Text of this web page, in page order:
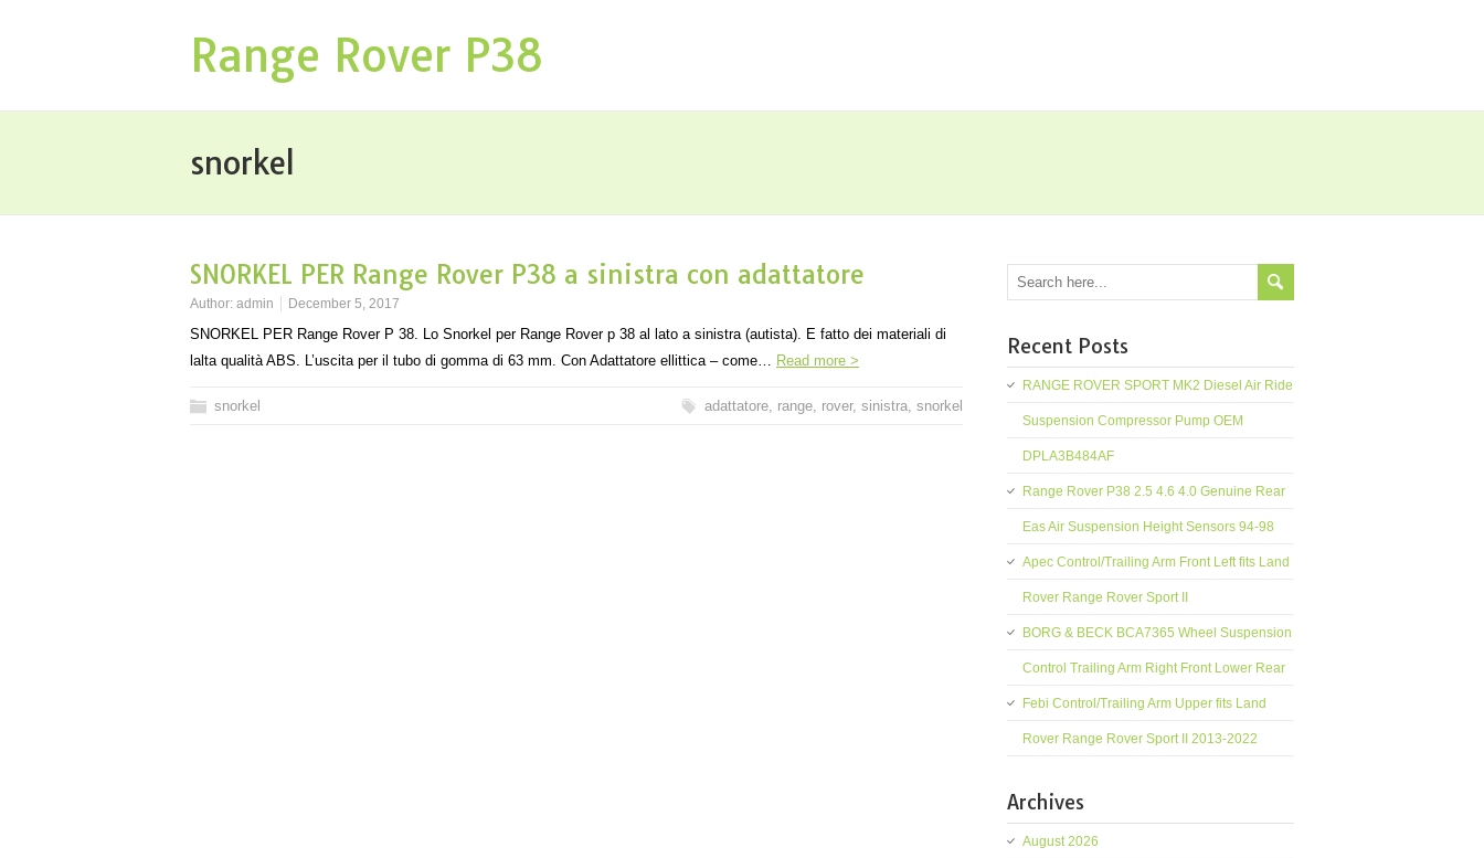
Range Rover P38
snorkel
SNORKEL PER Range Rover P38 a sinistra con adattatore
Author: admin December 5, 2017
SNORKEL PER Range Rover P 38. Lo Snorkel per Range Rover p 38 al lato a sinistra (autista). E fatto dei materiali di
lalta qualità ABS. L’uscita per il tubo di gomma di 63 mm. Con Adattatore ellittica – come… Read more >
snorkel adattatore, range, rover, sinistra, snorkel
Recent Posts
RANGE ROVER SPORT MK2 Diesel Air Ride
Suspension Compressor Pump OEM
DPLA3B484AF
Range Rover P38 2.5 4.6 4.0 Genuine Rear
Eas Air Suspension Height Sensors 94-98
Apec Control/Trailing Arm Front Left fits Land
Rover Range Rover Sport II
BORG & BECK BCA7365 Wheel Suspension
Control Trailing Arm Right Front Lower Rear
Febi Control/Trailing Arm Upper fits Land
Rover Range Rover Sport II 2013-2022
Archives
August 2026